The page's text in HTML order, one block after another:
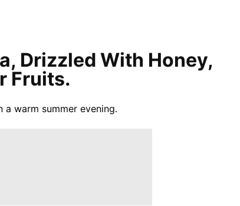
Drizzled With Honey,
Fruits.
warm summer evening.